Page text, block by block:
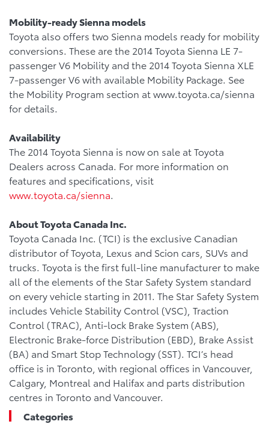
Mobility-ready Sienna models
Toyota also offers two Sienna models ready for mobility
conversions. These are the 2014 Toyota Sienna LE 7-
passenger V6 Mobility and the 2014 Toyota Sienna XLE
7-passenger V6 with available Mobility Package. See
the Mobility Program section at www.toyota.ca/sienna
for details.
Availability
The 2014 Toyota Sienna is now on sale at Toyota
Dealers across Canada. For more information on
features and specifications, visit
www.toyota.ca/sienna.
About Toyota Canada Inc.
Toyota Canada Inc. (TCI) is the exclusive Canadian
distributor of Toyota, Lexus and Scion cars, SUVs and
trucks. Toyota is the first full-line manufacturer to make
all of the elements of the Star Safety System standard
on every vehicle starting in 2011. The Star Safety System
includes Vehicle Stability Control (VSC), Traction
Control (TRAC), Anti-lock Brake System (ABS),
Electronic Brake-force Distribution (EBD), Brake Assist
(BA) and Smart Stop Technology (SST). TCI’s head
office is in Toronto, with regional offices in Vancouver,
Calgary, Montreal and Halifax and parts distribution
centres in Toronto and Vancouver.
Categories